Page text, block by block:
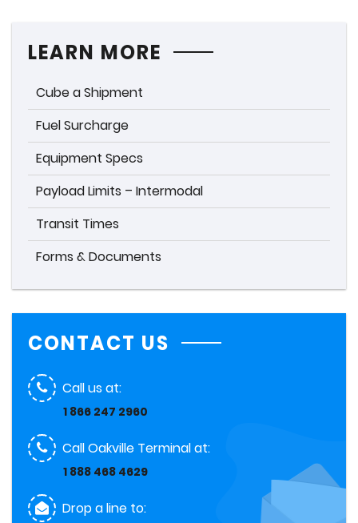
LEARN MORE
Cube a Shipment
Fuel Surcharge
Equipment Specs
Payload Limits – Intermodal
Transit Times
Forms & Documents
CONTACT US
Call us at:
1 866 247 2960
Call Oakville Terminal at:
1 888 468 4629
Drop a line to: